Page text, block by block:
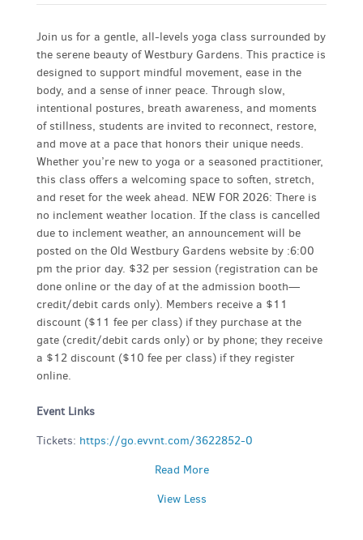
Join us for a gentle, all-levels yoga class surrounded by
the serene beauty of Westbury Gardens. This practice is
designed to support mindful movement, ease in the
body, and a sense of inner peace. Through slow,
intentional postures, breath awareness, and moments
of stillness, students are invited to reconnect, restore,
and move at a pace that honors their unique needs.
Whether you’re new to yoga or a seasoned practitioner,
this class offers a welcoming space to soften, stretch,
and reset for the week ahead. NEW FOR 2026: There is
no inclement weather location. If the class is cancelled
due to inclement weather, an announcement will be
posted on the Old Westbury Gardens website by :6:00
pm the prior day. $32 per session (registration can be
done online or the day of at the admission booth—
credit/debit cards only). Members receive a $11
discount ($11 fee per class) if they purchase at the
gate (credit/debit cards only) or by phone; they receive
a $12 discount ($10 fee per class) if they register
online.
Event Links
Tickets: https://go.evvnt.com/3622852-0
Read More
View Less